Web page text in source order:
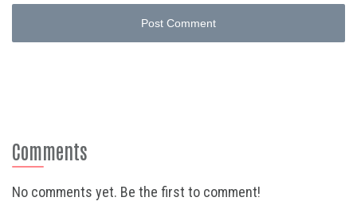
Post Comment
Comments
No comments yet. Be the first to comment!